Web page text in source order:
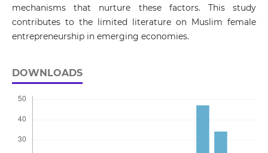
mechanisms that nurture these factors. This study
contributes to the limited literature on Muslim female
entrepreneurship in emerging economies.
DOWNLOADS